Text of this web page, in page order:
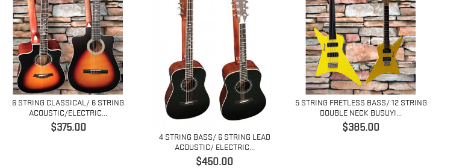
6 STRING CLASSICAL/ 6 STRING
ACOUSTIC/ELECTRIC...
Price
$375.00
4 STRING BASS/ 6 STRING LEAD
ACOUSTIC/ ELECTRIC...
Price
$450.00
5 STRING FRETLESS BASS/ 12 STRING
DOUBLE NECK BUSUYI...
Price
$385.00